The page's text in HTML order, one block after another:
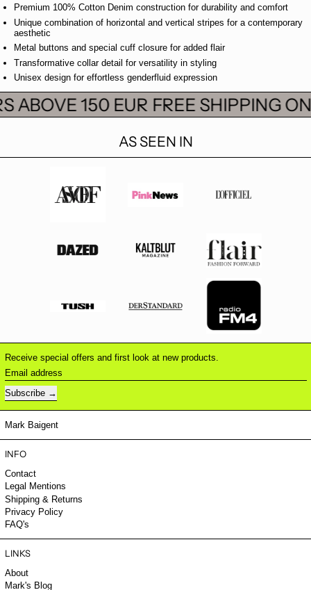
Premium 100% Cotton Denim construction for durability and comfort
Unique combination of horizontal and vertical stripes for a contemporary
aesthetic
Metal buttons and special cuff closure for added flair
Transformative collar detail for versatility in styling
Unisex design for effortless genderfluid expression
ABOVE 150 EUR FREE SHIPPING
AS SEEN IN
Receive special offers and first look at new products.
Email address
Subscribe
Mark Baigent
INFO
Contact
Legal Mentions
Shipping & Returns
Privacy Policy
FAQ's
LINKS
About
Mark's Blog